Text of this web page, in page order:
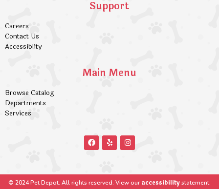
Support
Careers
Contact Us
Accessiblity
Main Menu
Browse Catalog
Departments
Services
© 2024 Pet Depot. All rights reserved. View ouraccessibilitystatement.